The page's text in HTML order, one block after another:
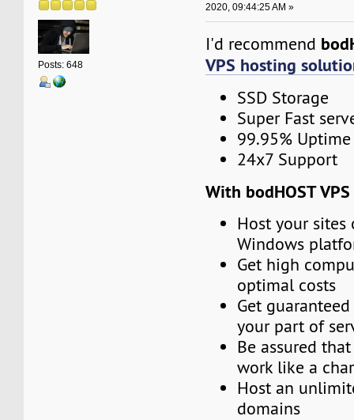
Posts: 648
2020, 09:44:25 AM »
I'd recommend
VPS hosting
SSD Storage
Super Fast
99.95% Uptime
24x7 Support
With bodHOST
Host your sites
Windows
Get high
optimal costs
Get
your part of
Be assured
work like a
Host an
domains